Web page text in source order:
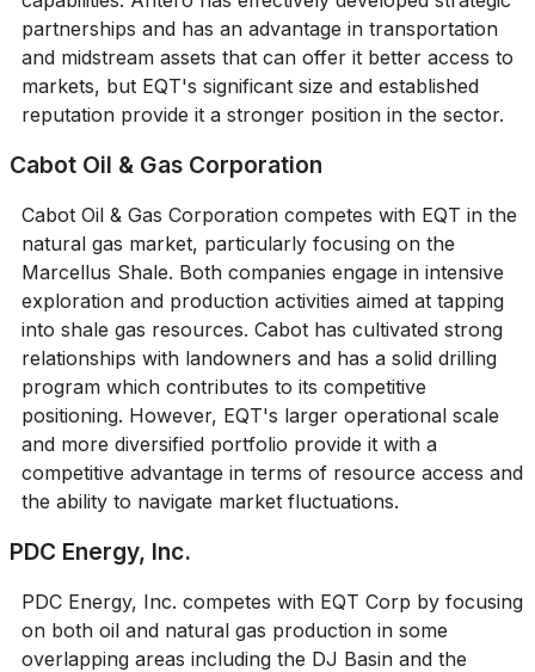
partnerships and has an advantage in transportation
and midstream assets that can offer it better access to
markets, but EQT's significant size and established
reputation provide it a stronger position in the sector.
Cabot Oil & Gas Corporation
Cabot Oil & Gas Corporation competes with EQT in the
natural gas market, particularly focusing on the
Marcellus Shale. Both companies engage in intensive
exploration and production activities aimed at tapping
into shale gas resources. Cabot has cultivated strong
relationships with landowners and has a solid drilling
program which contributes to its competitive
positioning. However, EQT's larger operational scale
and more diversified portfolio provide it with a
competitive advantage in terms of resource access and
the ability to navigate market fluctuations.
PDC Energy, Inc.
PDC Energy, Inc. competes with EQT Corp by focusing
on both oil and natural gas production in some
overlapping areas including the DJ Basin and the